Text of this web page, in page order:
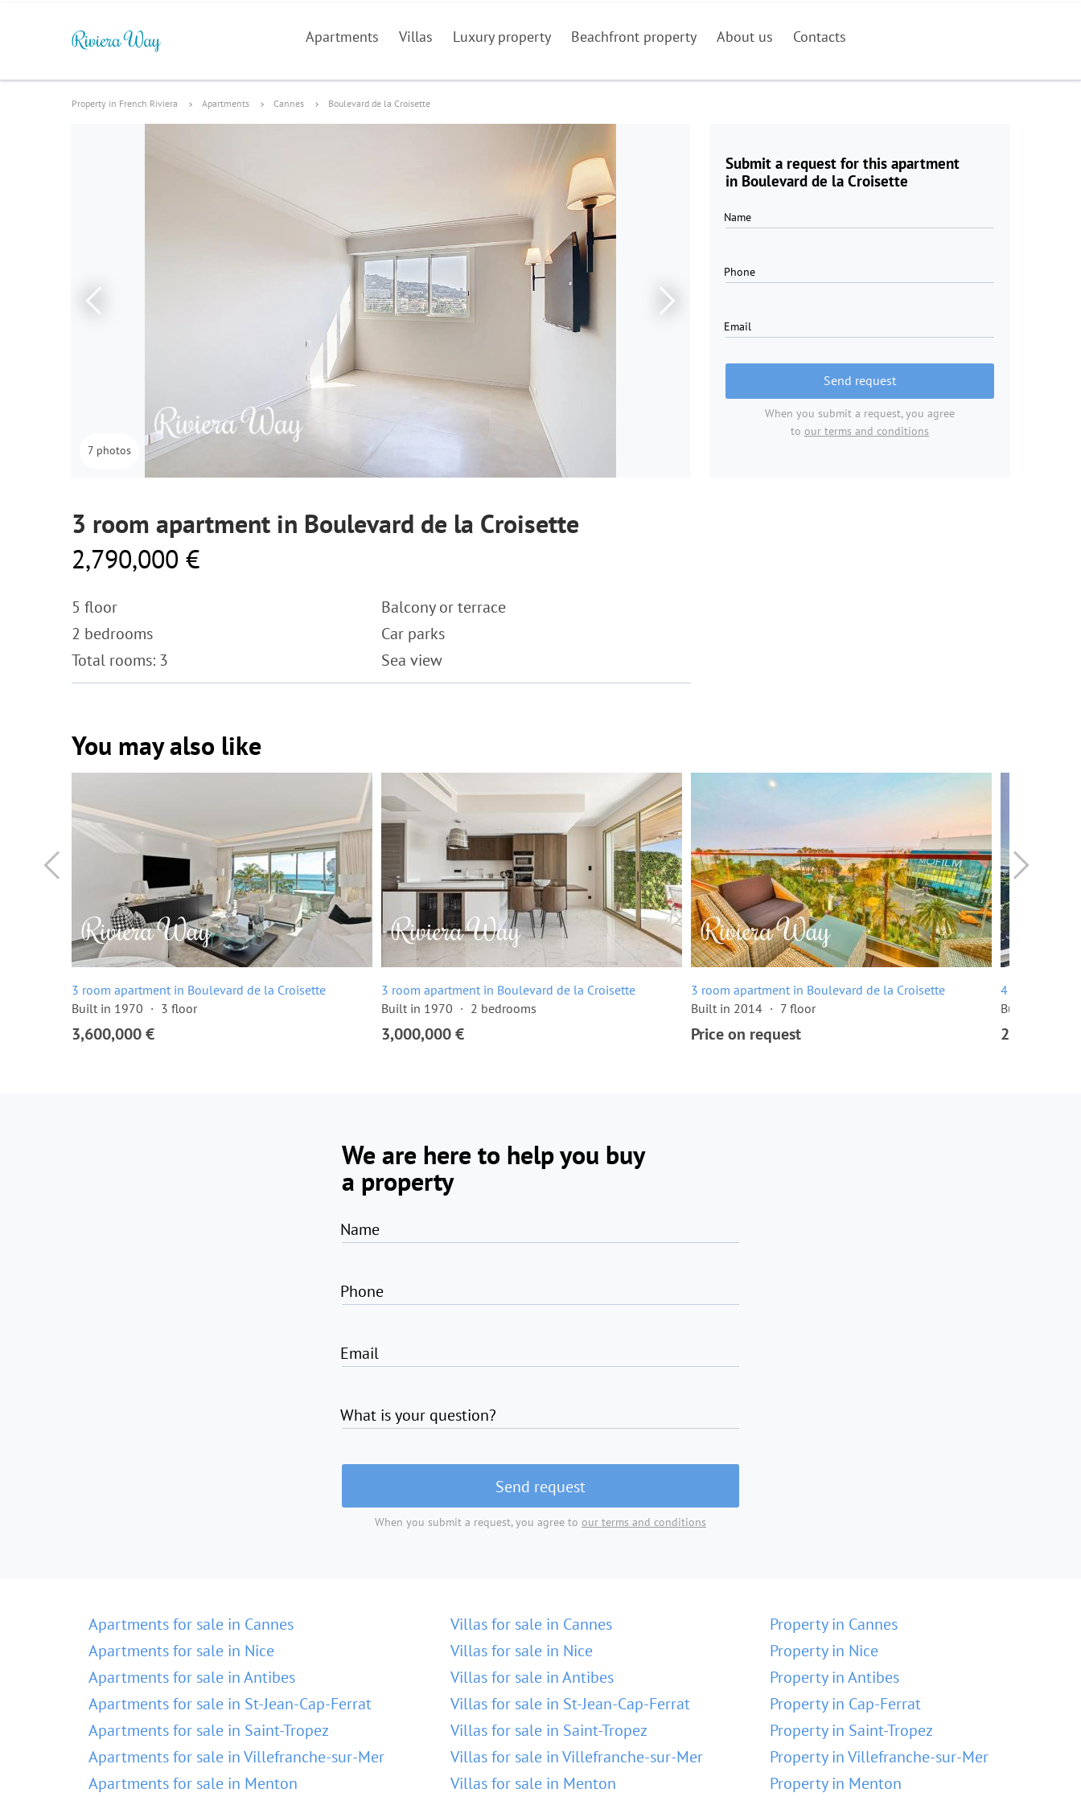
Apartments Villas Luxury property Beachfront property About us Contacts
Property in French Riviera Apartments Cannes Boulevard de la Croisette
Submit a request for this apartment
in Boulevard de la Croisette
Name
Phone
Email
Send request
When you submit a request, you agree
to our terms and conditions
7 photos
3 room apartment in Boulevard de la Croisette
2,790,000 €
5 floor
2 bedrooms
Total rooms: 3
Balcony or terrace
Car parks
Sea view
You may also like
3 room apartment in Boulevard de la Croisette
Built in 1970
3 floor
3,600,000 €
3 room apartment in Boulevard de la Croisette
Built in 1970
2 bedrooms
3,000,000 €
3 room apartment in Boulevard de la Croisette
Built in 2014
7 floor
Price on request
4 room
Built in 1960
2,680,000
We are here to help you buy
a property
Name
Phone
Email
What is your question?
Send request
When you submit a request, you agree to our terms and conditions
Apartments for sale in Cannes
Apartments for sale in Nice
Apartments for sale in Antibes
Apartments for sale in St-Jean-Cap-Ferrat
Apartments for sale in Saint-Tropez
Apartments for sale in Villefranche-sur-Mer
Apartments for sale in Menton
Villas for sale in Cannes
Villas for sale in Nice
Villas for sale in Antibes
Villas for sale in St-Jean-Cap-Ferrat
Villas for sale in Saint-Tropez
Villas for sale in Villefranche-sur-Mer
Villas for sale in Menton
Property in Cannes
Property in Nice
Property in Antibes
Property in Cap-Ferrat
Property in Saint-Tropez
Property in Villefranche-sur-Mer
Property in Menton